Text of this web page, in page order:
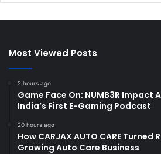
Most Viewed Posts
2 hours ago
Game Face On: NUMB3R Impact
India’s First E-Gaming Podcast
20 hours ago
How CARJAX AUTO CARE Turned
Growing Auto Care Business